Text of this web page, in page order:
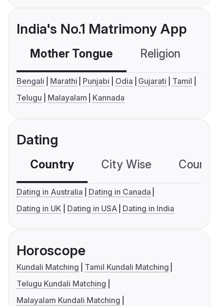
India's No.1 Matrimony App
Mother Tongue Religion
Bengali Marathi Punjabi Odia Gujarati
Tamil
Telugu
Malayalam Kannada
Dating
Country City Wise
Dating in Australia
Dating in Canada
Dating in UK
Dating in USA Dating in India
Horoscope
Kundali Matching
Tamil Kundali Matching
Telugu Kundali Matching
Malayalam Kundali Matching